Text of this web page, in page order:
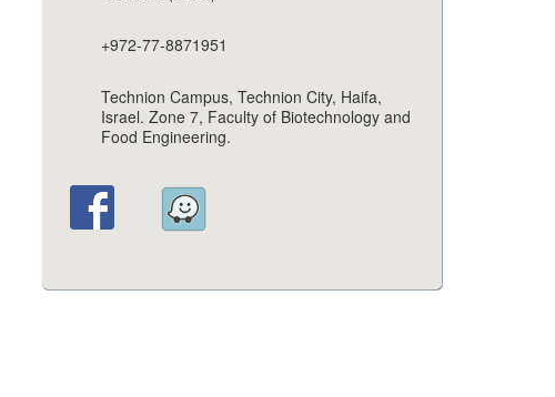
+972-77-8871951
Technion Campus, Technion City, Haifa,
Israel. Zone 7, Faculty of Biotechnology and
Food Engineering.